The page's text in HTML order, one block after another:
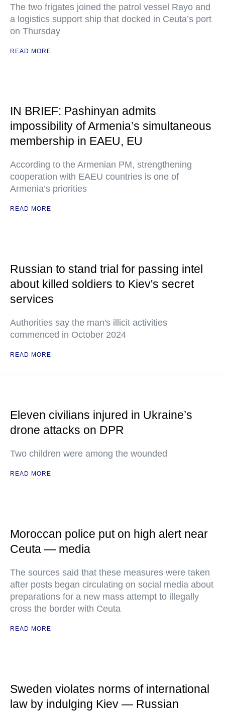
The two frigates joined the patrol vessel Rayo and
a logistics support ship that docked in Ceuta’s port
on Thursday
READ MORE
IN BRIEF: Pashinyan admits
impossibility of Armenia’s simultaneous
membership in EAEU, EU
According to the Armenian PM, strengthening
cooperation with EAEU countries is one of
Armenia’s priorities
READ MORE
Russian to stand trial for passing intel
about killed soldiers to Kiev's secret
services
Authorities say the man's illicit activities
commenced in October 2024
READ MORE
Eleven civilians injured in Ukraine’s
drone attacks on DPR
Two children were among the wounded
READ MORE
Moroccan police put on high alert near
Ceuta — media
The sources said that these measures were taken
after posts began circulating on social media about
preparations for a new mass attempt to illegally
cross the border with Ceuta
READ MORE
Sweden violates norms of international
law by indulging Kiev — Russian